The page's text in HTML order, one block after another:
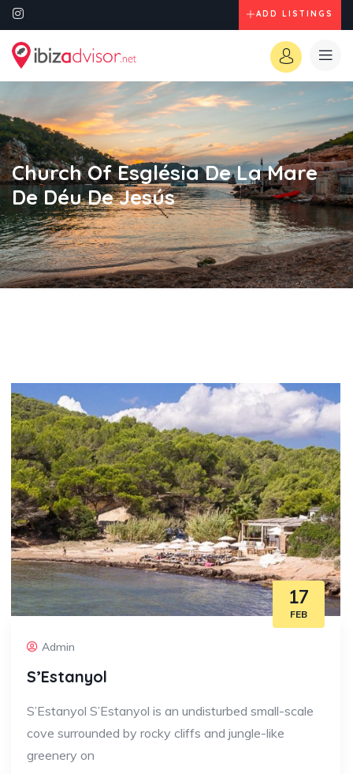
ADD LISTINGS
Church Of Església De La Mare
De Déu De Jesús
17
FEB
Admin
S’Estanyol
S’Estanyol S’Estanyol is an undisturbed small-scale
cove surrounded by rocky cliffs and jungle-like
greenery on